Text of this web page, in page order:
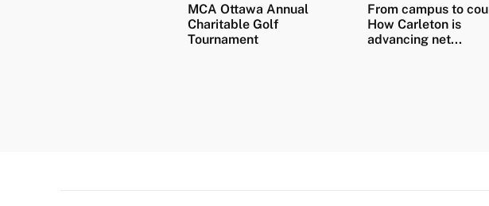
MCA Ottawa Annual
Charitable Golf
Tournament
From campus to
How Carleton is
advancing net...